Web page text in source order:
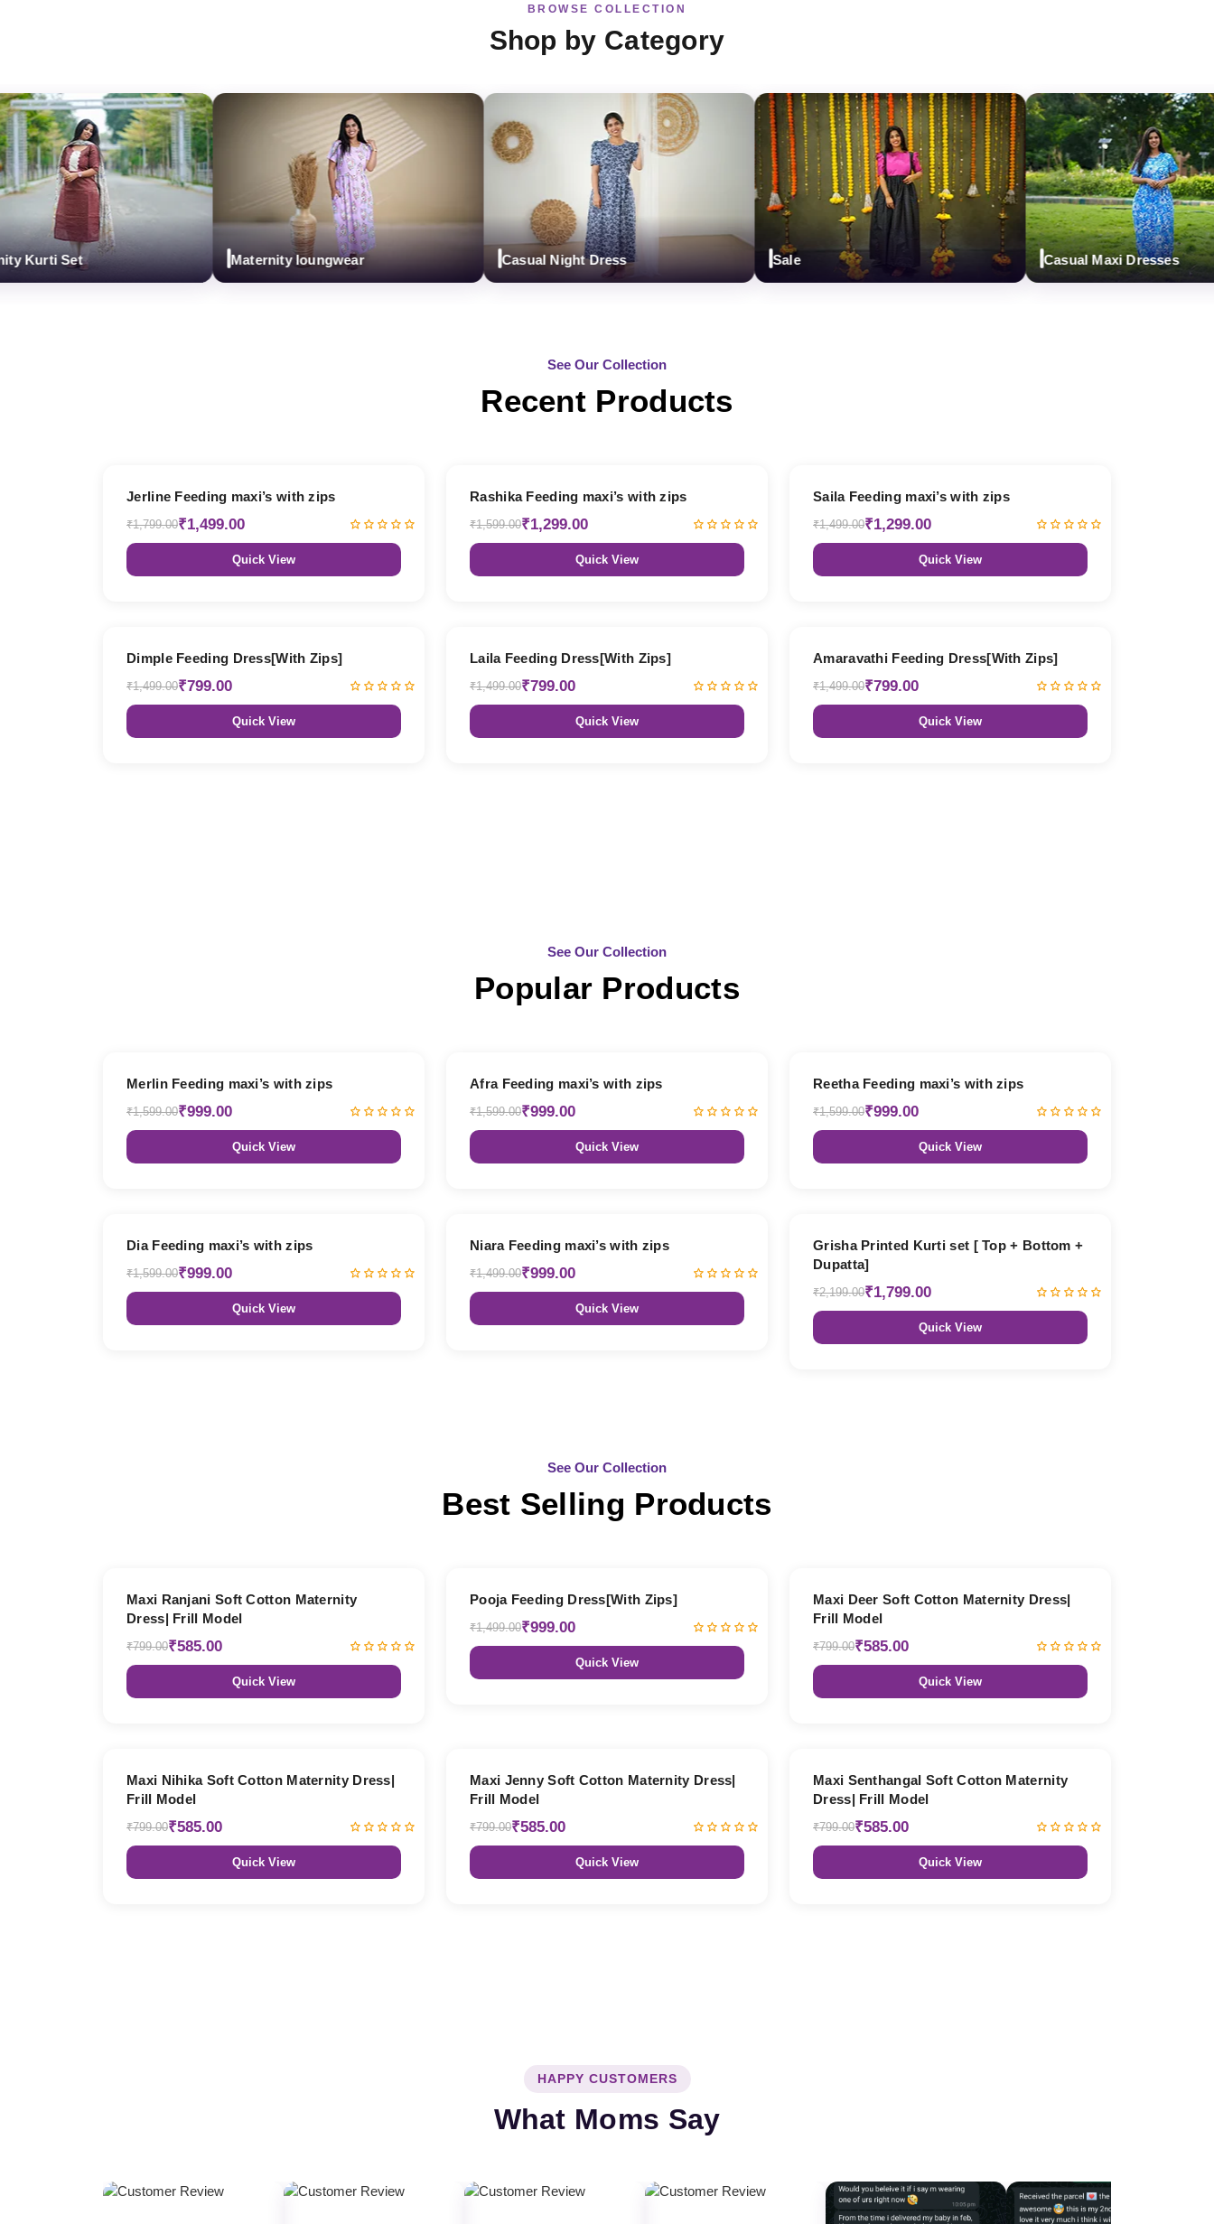
BROWSE COLLECTION
Shop by Category
Set Maternity loungwear Casual Night Dress Casual Maxi Dresses
See Our Collection
Recent Products
Jerline Feeding maxi’s with zips
₹1,799.00₹1,499.00
Quick View
Rashika Feeding maxi’s with zips
₹1,599.00₹1,299.00
Quick View
Saila Feeding maxi’s with zips
₹1,499.00₹1,299.00
Quick View
Dimple Feeding Dress[With Zips]
₹1,499.00₹799.00
Quick View
Laila Feeding Dress[With Zips]
₹1,499.00₹799.00
Quick View
Amaravathi Feeding Dress[With Zips]
₹1,499.00₹799.00
Quick View
See Our Collection
Popular Products
Merlin Feeding maxi’s with zips
₹1,599.00₹999.00
Quick View
Afra Feeding maxi’s with zips
₹1,599.00₹999.00
Quick View
Reetha Feeding maxi’s with zips
₹1,599.00₹999.00
Quick View
Dia Feeding maxi’s with zips
₹1,599.00₹999.00
Quick View
Niara Feeding maxi’s with zips
₹1,499.00₹999.00
Quick View
Grisha Printed Kurti set [ Top + Bottom +
Dupatta]
₹2,199.00₹1,799.00
Quick View
See Our Collection
Best Selling Products
Maxi Ranjani Soft Cotton Maternity
Dress| Frill Model
₹799.00₹585.00
Quick View
Pooja Feeding Dress[With Zips]
₹1,499.00₹999.00
Quick View
Maxi Deer Soft Cotton Maternity Dress|
Frill Model
₹799.00₹585.00
Quick View
Maxi Nihika Soft Cotton Maternity Dress|
Frill Model
₹799.00₹585.00
Quick View
Maxi Jenny Soft Cotton Maternity Dress|
Frill Model
₹799.00₹585.00
Quick View
Maxi Senthangal Soft Cotton Maternity
Dress| Frill Model
₹799.00₹585.00
Quick View
HAPPY CUSTOMERS
What Moms Say